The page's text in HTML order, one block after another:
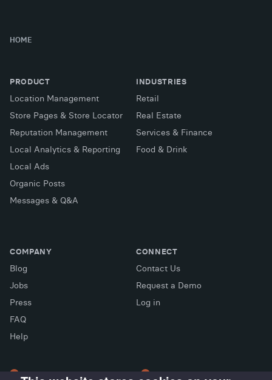
HOME
PRODUCT
Location Management
Store Pages & Store Locator
Reputation Management
Local Analytics & Reporting
Local Ads
Organic Posts
Messages & Q&A
INDUSTRIES
Retail
Real Estate
Services & Finance
Food & Drink
COMPANY
Blog
Jobs
Press
FAQ
Help
CONNECT
Contact Us
Request a Demo
Log in